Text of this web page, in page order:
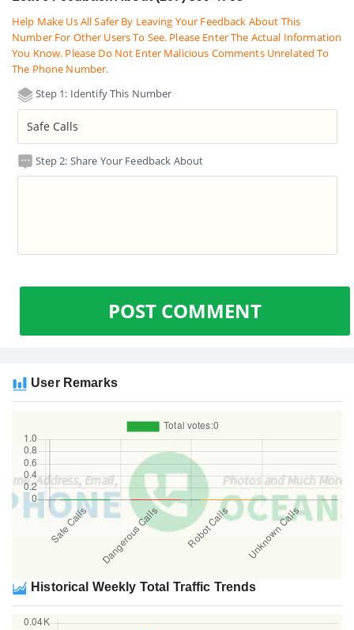
Help Make Us All Safer By Leaving Your Feedback About This
Number For Other Users To See. Please Enter The Actual Information
You Know. Please Do Not Enter Malicious Comments Unrelated To
The Phone Number.
Step 1: Identify This Number
Step 2: Share Your Feedback About
POST COMMENT
User Remarks
Historical Weekly Total Traffic Trends